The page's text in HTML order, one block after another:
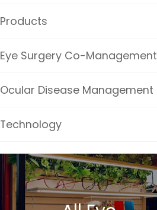
Products
Eye Surgery Co-Management
Ocular Disease Management
Technology